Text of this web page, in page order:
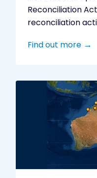
Reconciliation
reconciliation
Find out more